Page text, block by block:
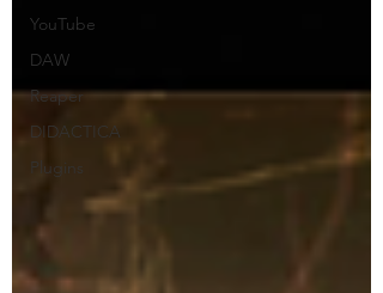
YouTube
DAW
Reaper
DIDACTICA
Plugins